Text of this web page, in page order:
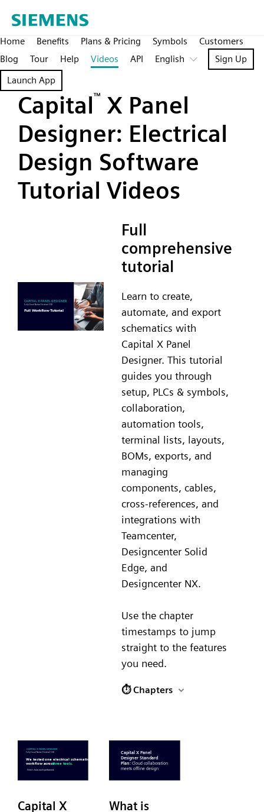
Home Benefits Plans & Pricing Symbols
Customers
Blog
Tour Help Videos API English
Sign Up
Launch App
Capital™
X Panel
Designer: Electrical
Design Software
Tutorial Videos
Full
comprehensive
tutorial
Learn to create,
automate, and export
schematics with
Capital X Panel
Designer. This tutorial
guides you through
setup, PLCs & symbols,
collaboration,
automation tools,
terminal lists, layouts,
BOMs, exports, and
managing
components, cables,
cross-references, and
integrations with
Teamcenter,
Designcenter Solid
Edge, and
Designcenter NX.
Use the chapter
timestamps to jump
straight to the features
you need.
⏱ Chapters
Capital X
What is